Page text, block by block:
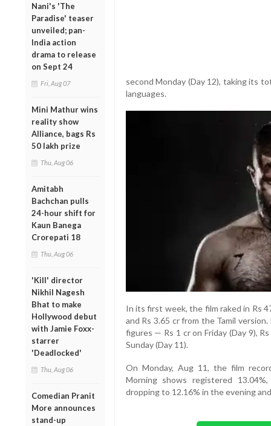
Nani's 'The
Paradise' teaser
unveiled; pan-
India action
drama to release
on Sept 24
Fri, Aug 07
Mini Mathur wins
reality show
Alliance, bags Rs
50 lakh prize
Thu, Aug 06
Amitabh
Bachchan pulls
24-hour shift for
Kaun Banega
Crorepati 18
Thu, Aug 06
'Kill' director
Nikhil Nagesh
Bhat to make
Hollywood debut
with Jamie Foxx-
starrer
'Deadlocked'
Thu, Aug 06
Comedian Pranit
More announces
stand-up
second Monday (Day 12), taking its
languages.
In its first week, the film raked in Rs
and Rs 3.65 cr from the Tamil
figures — Rs 1 cr on Friday (Day 9),
Sunday (Day 11).
On Monday, Aug 11, the film
Morning shows registered
dropping to 12.16% in the evening